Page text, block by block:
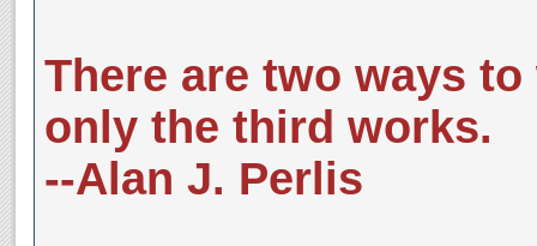
There are two ways
only the third works.
--Alan J. Perlis